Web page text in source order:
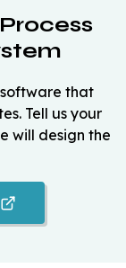
that
Tell us your
will design the